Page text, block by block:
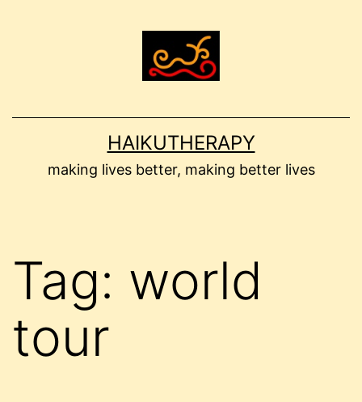
HAIKUTHERAPY
making lives better, making better lives
Tag: world
tour